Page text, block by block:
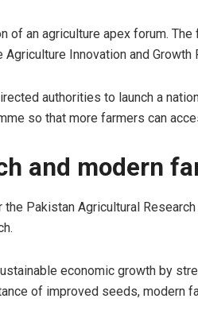
of an agriculture apex forum.
Innovation and Growth
authorities to launch a
so that more farmers can
and modern
Pakistan Agricultural
economic growth by
of improved seeds, modern